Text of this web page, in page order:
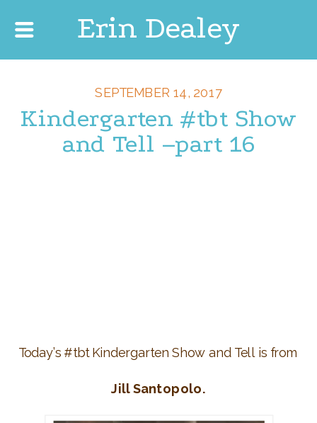
Erin Dealey
Kindergarten #tbt Show
and Tell –part 16
SEPTEMBER 14, 2017
Today’s #tbt Kindergarten Show and Tell is from
Jill Santopolo.